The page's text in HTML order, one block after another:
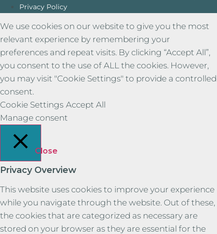
Privacy Policy
We use cookies on our website to give you the most
relevant experience by remembering your
preferences and repeat visits. By clicking “Accept All”,
you consent to the use of ALL the cookies. However,
you may visit "Cookie Settings" to provide a controlled
consent.
Cookie Settings Accept All
Manage consent
Close
Privacy Overview
This website uses cookies to improve your experience
while you navigate through the website. Out of these,
the cookies that are categorized as necessary are
stored on your browser as they are essential for the